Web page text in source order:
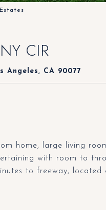
CIR
Angeles, CA 90077
home, large living
with room to
to freeway,